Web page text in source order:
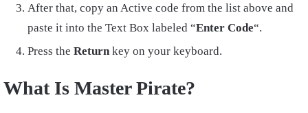
After that, copy an Active code from the list above and
paste it into the Text Box labeled “Enter Code“.
Press the Return key on your keyboard.
What Is Master Pirate?